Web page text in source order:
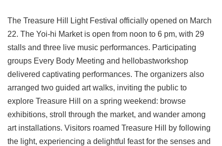
The Treasure Hill Light Festival officially opened on March
22. The Yoi-hi Market is open from noon to 6 pm, with 29
stalls and three live music performances. Participating
groups Every Body Meeting and hellobastworkshop
delivered captivating performances. The organizers also
arranged two guided art walks, inviting the public to
explore Treasure Hill on a spring weekend: browse
exhibitions, stroll through the market, and wander among
art installations. Visitors roamed Treasure Hill by following
the light, experiencing a delightful feast for the senses and